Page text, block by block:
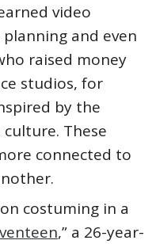
video
and even
raised money
studios, for
by the
These
connected to
costuming in a
,” a 26-year-